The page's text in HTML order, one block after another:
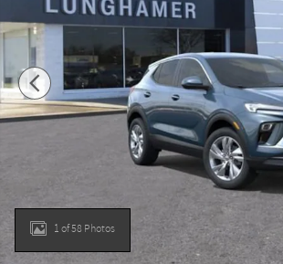
1 of 58 Photos